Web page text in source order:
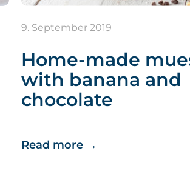
9. September 2019
Home-made
with banana and
chocolate
Read more →